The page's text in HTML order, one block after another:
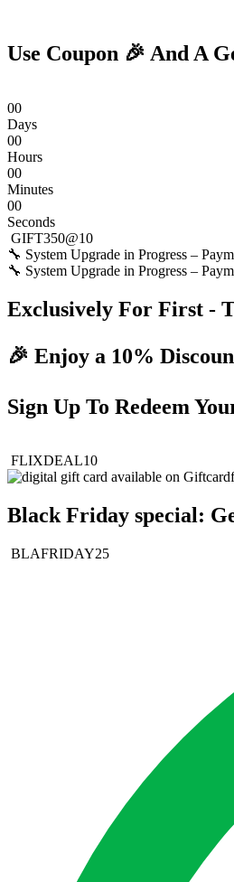
content
Use Coupon 🎉 And A
00
Days
00
Hours
00
Minutes
00
Seconds
GIFT350@10
🔧 System Upgrade in Progress –
🔧 System Upgrade in Progress –
Exclusively For First -
🎉 Enjoy a 10%
Sign Up To Redeem
FLIXDEAL10
Black Friday special:
BLAFRIDAY25